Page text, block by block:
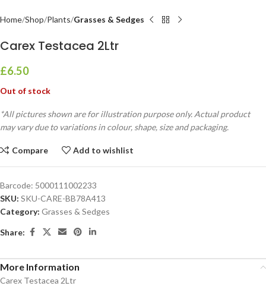
Home Shop Plants Grasses & Sedges
Carex Testacea 2Ltr
£6.50
Out of stock
*All pictures shown are for illustration purpose only. Actual product
may vary due to variations in colour, shape, size and packaging.
Compare Add to wishlist
Barcode: 5000111002233
SKU: SKU-CARE-BB78A413
Category: Grasses & Sedges
Share:
More Information
Carex Testacea 2Ltr